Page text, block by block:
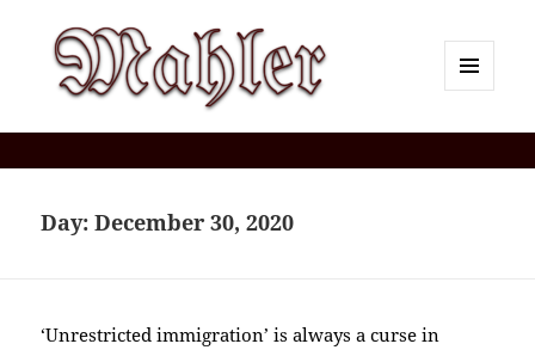
Day:December 30, 2020
‘Unrestricted immigration’ is always a curse in